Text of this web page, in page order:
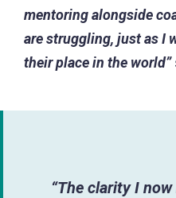
mentoring alongside
are struggling, just as I
their place in the world”
“The clarity I